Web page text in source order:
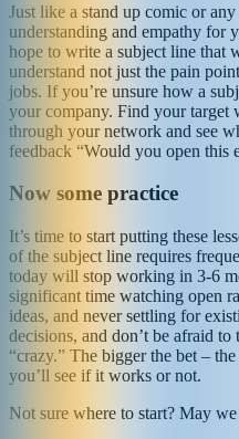
Just like a stand up comic or
understanding and empathy for
hope to write a subject line that
understand not just the pain
jobs. If you’re unsure how a
your company. Find your
through your network and see
feedback “Would you open this
Now some practice
It’s time to start putting these
of the subject line requires
today will stop working in 3-6
significant time watching open
ideas, and never settling for
decisions, and don’t be afraid
“crazy.” The bigger the bet –
you’ll see if it works or not.
Not sure where to start? May